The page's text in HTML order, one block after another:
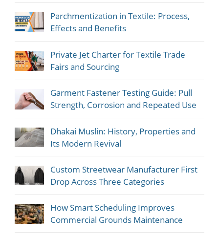
Parchmentization in Textile: Process,
Effects and Benefits
Private Jet Charter for Textile Trade
Fairs and Sourcing
Garment Fastener Testing Guide: Pull
Strength, Corrosion and Repeated Use
Dhakai Muslin: History, Properties and
Its Modern Revival
Custom Streetwear Manufacturer First
Drop Across Three Categories
How Smart Scheduling Improves
Commercial Grounds Maintenance